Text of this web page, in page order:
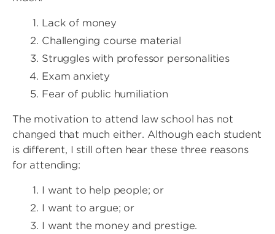
Lack of money
Challenging course material
Struggles with professor personalities
Exam anxiety
Fear of public humiliation
The motivation to attend law school has not
changed that much either. Although each student
is different, I still often hear these three reasons
for attending:
I want to help people; or
I want to argue; or
I want the money and prestige.